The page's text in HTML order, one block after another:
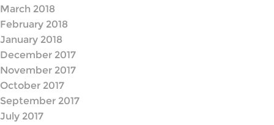
March 2018
February 2018
January 2018
December 2017
November 2017
October 2017
September 2017
July 2017